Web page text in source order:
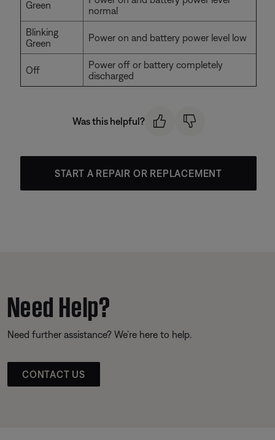
Green
normal
Blinking
Green
Power on and battery power level low
Off
Power off or battery completely
discharged
Was this helpful?
START A REPAIR OR REPLACEMENT
Need Help?
Need further assistance? We’re here to help.
CONTACT US